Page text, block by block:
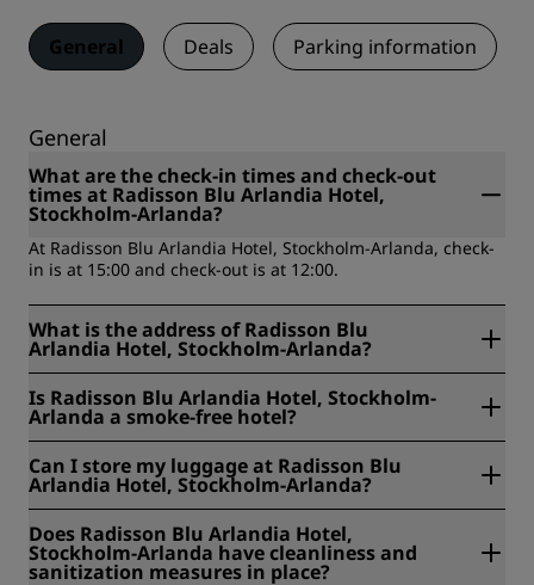
General Deals Parking information
General
What are the check-in times and check-out
times at Radisson Blu Arlandia Hotel,
Stockholm-Arlanda?
At Radisson Blu Arlandia Hotel, Stockholm-Arlanda, check-
in is at 15:00 and check-out is at 12:00.
What is the address of Radisson Blu
Arlandia Hotel, Stockholm-Arlanda?
at Kabinvägen 3, Arlanda, Arlanda, Sweden.
Is Radisson Blu Arlandia Hotel, Stockholm-
Arlanda a smoke-free hotel?
smoke-free hotel.
Can I store my luggage at Radisson Blu
Arlandia Hotel, Stockholm-Arlanda?
Hotel, Stockholm-Arlanda.
Does Radisson Blu Arlandia Hotel,
Stockholm-Arlanda have cleanliness and
sanitization measures in place?